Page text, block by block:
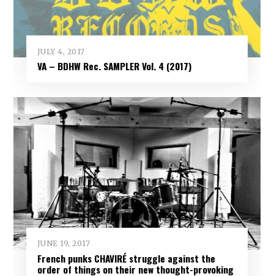
JULY 4, 2017
VA – BDHW Rec. SAMPLER Vol​.​ 4 (2017)
JUNE 19, 2017
French punks CHAVIRÉ struggle against the
order of things on their new thought-provoking